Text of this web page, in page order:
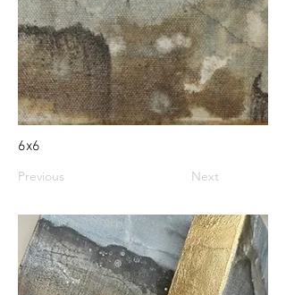
6x6
Previous Next